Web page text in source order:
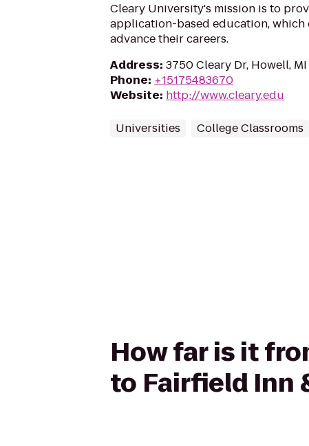
Cleary University's mission is to
application-based education,
advance their careers.
Address: 3750 Cleary Dr, Howell,
Phone: +15175483670
Website: http://www.cleary.edu
Universities College Classrooms
How far is it
to Fairfield Inn